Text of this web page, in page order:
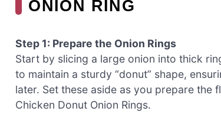
ONION RING
Step 1: Prepare the Onion Rings
Start by slicing a large onion into thick
to maintain a sturdy “donut” shape,
later. Set these aside as you prepare
Chicken Donut Onion Rings.